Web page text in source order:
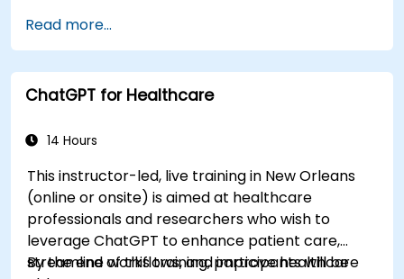
techniques.
Explore ethical considerations in AI-based
healthcare solutions.
Read more...
ChatGPT for Healthcare
14 Hours
This instructor-led, live training in New Orleans
(online or onsite) is aimed at healthcare
professionals and researchers who wish to
leverage ChatGPT to enhance patient care,
streamline workflows, and improve healthcare
By the end of this training, participants will be